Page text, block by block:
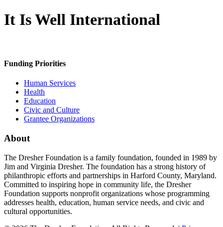
It Is Well International
Funding Priorities
Human Services
Health
Education
Civic and Culture
Grantee Organizations
About
The Dresher Foundation is a family foundation, founded in 1989 by
Jim and Virginia Dresher. The foundation has a strong history of
philanthropic efforts and partnerships in Harford County, Maryland.
Committed to inspiring hope in community life, the Dresher
Foundation supports nonprofit organizations whose programming
addresses health, education, human service needs, and civic and
cultural opportunities.